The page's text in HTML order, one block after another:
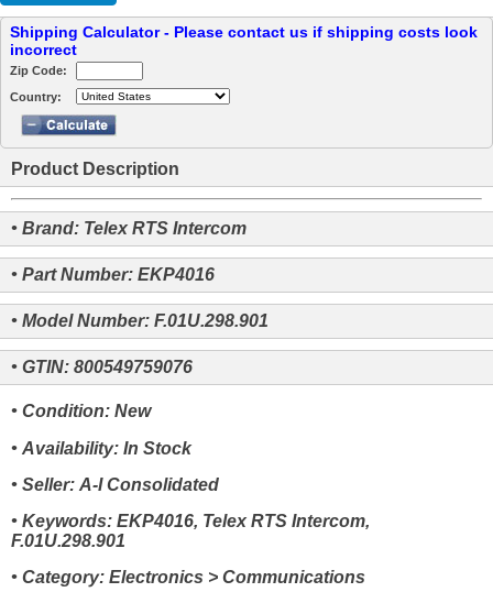
Shipping Calculator - Please contact us if shipping costs look
incorrect
Zip Code:
Country:
Product Description
• Brand: Telex RTS Intercom
• Part Number: EKP4016
• Model Number: F.01U.298.901
• GTIN: 800549759076
• Condition: New
• Availability: In Stock
• Seller: A-I Consolidated
• Keywords: EKP4016, Telex RTS Intercom,
F.01U.298.901
• Category: Electronics > Communications